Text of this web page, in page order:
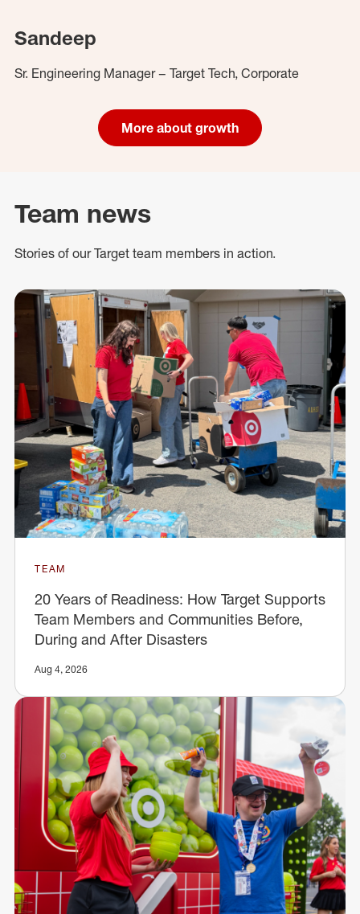
Sandeep
Sr. Engineering Manager – Target Tech, Corporate
More about growth
Team news
Stories of our Target team members in action.
TEAM
20 Years of Readiness: How Target Supports
Team Members and Communities Before,
During and After Disasters
Aug 4, 2026